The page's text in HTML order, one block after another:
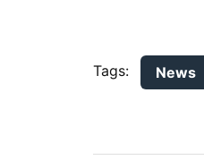
Tags: News